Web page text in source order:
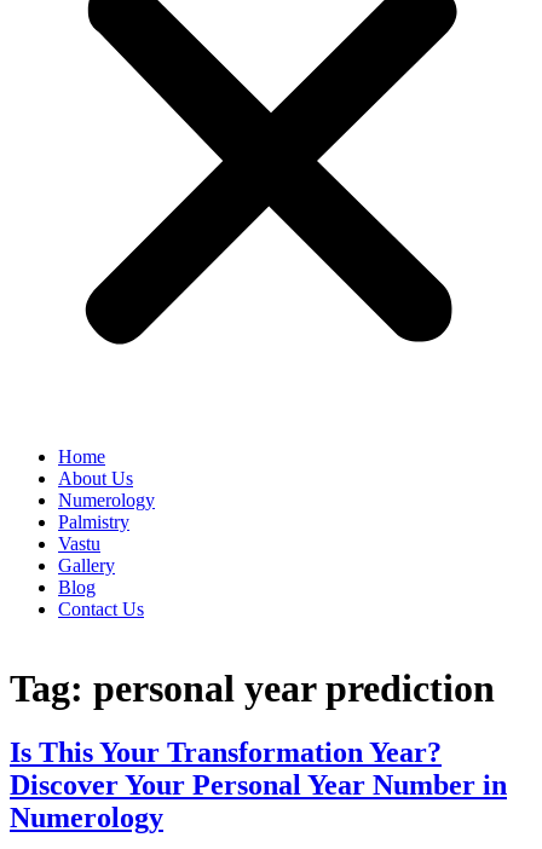
Home
About Us
Numerology
Palmistry
Vastu
Gallery
Blog
Contact Us
Tag: personal year prediction
Is This Your Transformation Year?
Discover Your Personal Year Number in
Numerology